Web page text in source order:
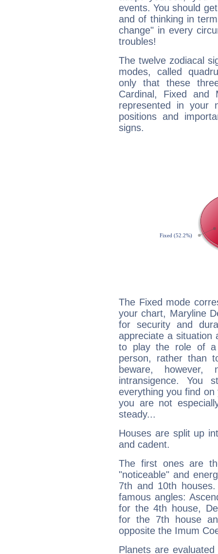
events. You should
and of thinking in
change" in every
troubles!
The twelve zodiacal
modes, called
only that these
Cardinal, Fixed and
represented in your
positions and
signs.
The Fixed mode
your chart, Maryline
for security and
appreciate a situation
to play the role of a
person, rather than
beware,
intransigence. You
everything you find
you are not
steady...
Houses are split up
and cadent.
The first ones are
"noticeable" and
7th and 10th
famous angles:
for the 4th house,
for the 7th house
opposite the Imum
Planets are